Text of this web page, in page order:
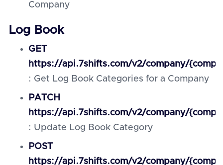
Company
Log Book
GET
https://api.7shifts.com/v2/company/
: Get Log Book Categories for a Company
PATCH
https://api.7shifts.com/v2/company/
: Update Log Book Category
POST
https://api.7shifts.com/v2/company/